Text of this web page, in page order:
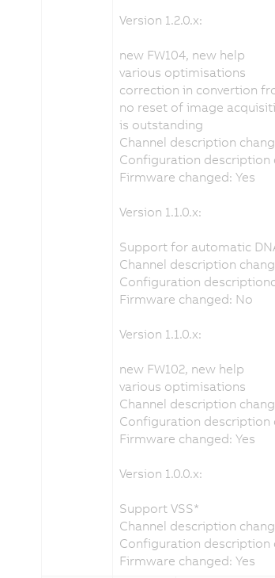
Version 1.2.0.x:
new FW104, new help
various optimisations
correction in convertion
no reset of image
is outstanding
Channel description
Configuration description
Firmware changed: Yes
Version 1.1.0.x:
Support for automatic
Channel description
Configuration
Firmware changed: No
Version 1.1.0.x:
new FW102, new help
various optimisations
Channel description
Configuration description
Firmware changed: Yes
Version 1.0.0.x:
Support VSS*
Channel description
Configuration description
Firmware changed: Yes